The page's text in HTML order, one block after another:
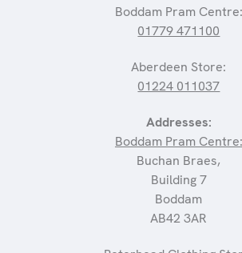
Boddam Pram Centre:
01779 471100
Aberdeen Store:
01224 011037
Addresses:
Boddam Pram Centre:
Buchan Braes,
Building 7
Boddam
AB42 3AR